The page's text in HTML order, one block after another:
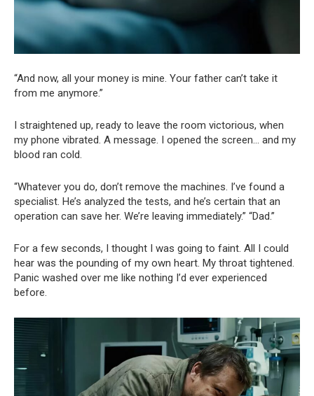
“And now, all your money is mine. Your father can’t take it
from me anymore.”
I straightened up, ready to leave the room victorious, when
my phone vibrated. A message. I opened the screen… and my
blood ran cold.
“Whatever you do, don’t remove the machines. I’ve found a
specialist. He’s analyzed the tests, and he’s certain that an
operation can save her. We’re leaving immediately.” “Dad.”
For a few seconds, I thought I was going to faint. All I could
hear was the pounding of my own heart. My throat tightened.
Panic washed over me like nothing I’d ever experienced
before.